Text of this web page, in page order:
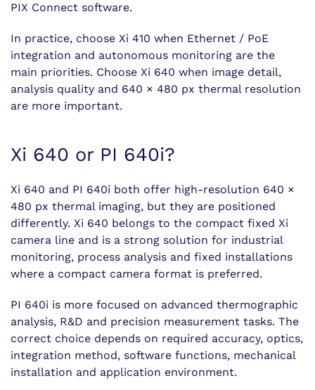
PIX Connect software.
In practice, choose Xi 410 when Ethernet / PoE
integration and autonomous monitoring are the
main priorities. Choose Xi 640 when image detail,
analysis quality and 640 × 480 px thermal resolution
are more important.
Xi 640 or PI 640i?
Xi 640 and PI 640i both offer high-resolution 640 ×
480 px thermal imaging, but they are positioned
differently. Xi 640 belongs to the compact fixed Xi
camera line and is a strong solution for industrial
monitoring, process analysis and fixed installations
where a compact camera format is preferred.
PI 640i is more focused on advanced thermographic
analysis, R&D and precision measurement tasks. The
correct choice depends on required accuracy, optics,
integration method, software functions, mechanical
installation and application environment.